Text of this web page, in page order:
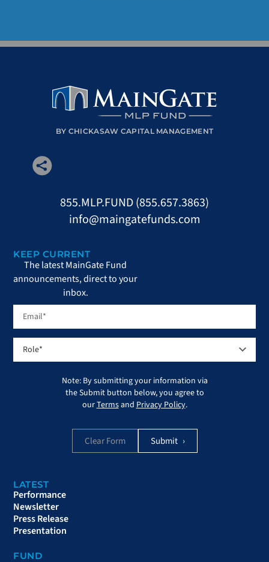
BY CHICKASAW CAPITAL MANAGEMENT
855.MLP.FUND (855.657.3863)
info@maingatefunds.com
LATEST
Performance
Newsletter
Press Release
Presentation
FUND
KEEP CURRENT
The latest MainGate Fund
announcements, direct to your
inbox.
Note: By submitting your information via
the Submit button below, you agree to
ourTermsandPrivacy Policy.
Clear Form